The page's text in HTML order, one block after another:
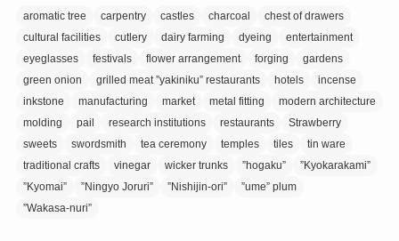
aromatic tree carpentry castles charcoal
chest of drawers
cultural facilities
cutlery dairy farming dyeing
entertainment
eyeglasses
festivals flower arrangement forging
gardens
green onion
grilled meat ”yakiniku” restaurants hotels
incense
inkstone
manufacturing market metal fitting
modern architecture
molding
pail research institutions restaurants
Strawberry
sweets
swordsmith tea ceremony temples tiles
tin ware
traditional crafts
vinegar wicker trunks ”hogaku”
”Kyokarakami”
”Kyomai”
”Ningyo Joruri” ”Nishijin-ori”
”ume” plum
”Wakasa-nuri”